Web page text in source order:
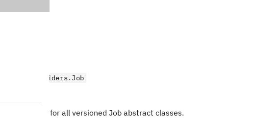
qiskit.providers.Job
object
type for all versioned Job abstract classes.